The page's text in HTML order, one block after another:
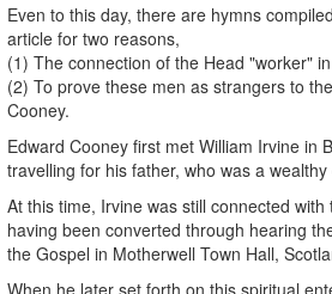
Even to this day, there are hymns
article for two reasons,
(1) The connection of the Head "worker"
(2) To prove these men as strangers to
Cooney.
Edward Cooney first met William Irvine in
travelling for his father, who was a
At this time, Irvine was still connected
having been converted through hearing
the Gospel in Motherwell Town Hall,
When he later set forth on this spiritual